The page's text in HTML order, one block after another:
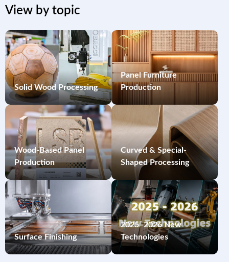
View by topic
Solid Wood Processing
Panel Furniture
Production
Wood-Based Panel
Production
Curved & Special-
Shaped Processing
Surface Finishing
2025–2026 New
Technologies